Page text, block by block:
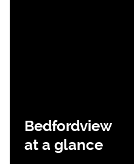
Bedfordview
at a glance